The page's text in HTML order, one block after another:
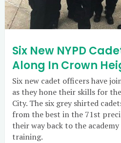
Six New NYPD
Along In Crown
Six new cadet officers have
as they hone their skills for
City. The six grey shirted
from the best in the 71st
their way back to the
training.